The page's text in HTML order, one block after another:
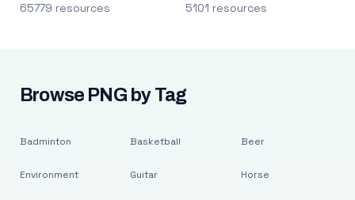
65779 resources 5101 resources
Browse PNG by Tag
Badminton
Environment
Basketball
Guitar
Beer
Horse